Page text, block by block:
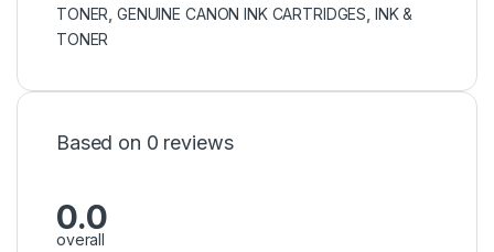
TONER ,GENUINE CANON INK CARTRIDGES INK &
TONER
Based on 0 reviews
0.0
overall